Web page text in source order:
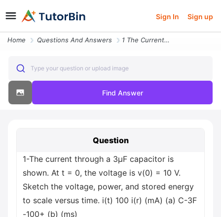
Sign In Sign up
Home Questions And Answers 1 The Current Through A 3mf Capacitor Is Shown At T 0 The Voltage Is V
Type your question or upload image
Find Answer
Question
1-The current through a 3μF capacitor is
shown. At t = 0, the voltage is v(0) = 10 V.
Sketch the voltage, power, and stored energy
to scale versus time. i(t) 100 i(r) (mA) (a) C-3F
-100+ (b) (ms)